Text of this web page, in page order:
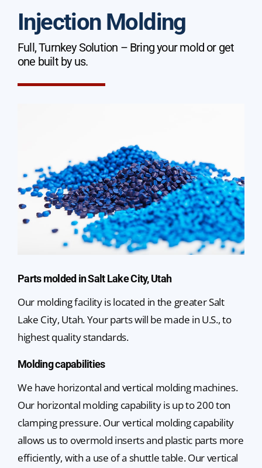
Injection Molding
Full, Turnkey Solution – Bring your mold or get
one built by us.
Parts molded in Salt Lake City, Utah
Our molding facility is located in the greater Salt
Lake City, Utah. Your parts will be made in U.S., to
highest quality standards.
Molding capabilities
We have horizontal and vertical molding machines.
Our horizontal molding capability is up to 200 ton
clamping pressure. Our vertical molding capability
allows us to overmold inserts and plastic parts more
efficiently, with a use of a shuttle table. Our vertical